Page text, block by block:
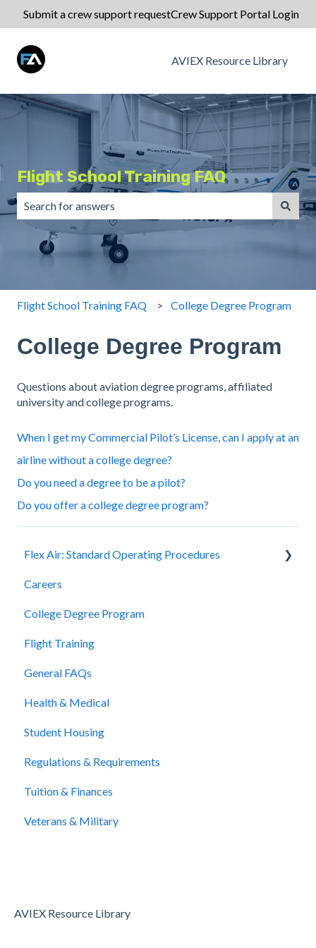
Submit a crew support requestCrew Support Portal Login
AVIEX Resource Library
Flight School Training FAQ
There are no suggestions because the search field is
Flight School Training FAQ College Degree Program
College Degree Program
Questions about aviation degree programs, affiliated
university and college programs.
When I get my Commercial Pilot’s License, can I apply at an
airline without a college degree?
Do you need a degree to be a pilot?
Do you offer a college degree program?
Flex Air: Standard Operating Procedures
Scheduling
Billing and Payment
Cancellation and Refunds
Careers
College Degree Program
Flight Training
General FAQs
Health & Medical
Student Housing
Regulations & Requirements
Tuition & Finances
Veterans & Military
AVIEX Resource Library